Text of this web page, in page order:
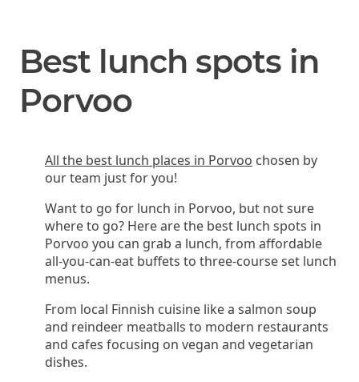
Best lunch spots in
Porvoo
All the best lunch places in Porvoo chosen by
our team just for you!
Want to go for lunch in Porvoo, but not sure
where to go? Here are the best lunch spots in
Porvoo you can grab a lunch, from affordable
all-you-can-eat buffets to three-course set lunch
menus.
From local Finnish cuisine like a salmon soup
and reindeer meatballs to modern restaurants
and cafes focusing on vegan and vegetarian
dishes.